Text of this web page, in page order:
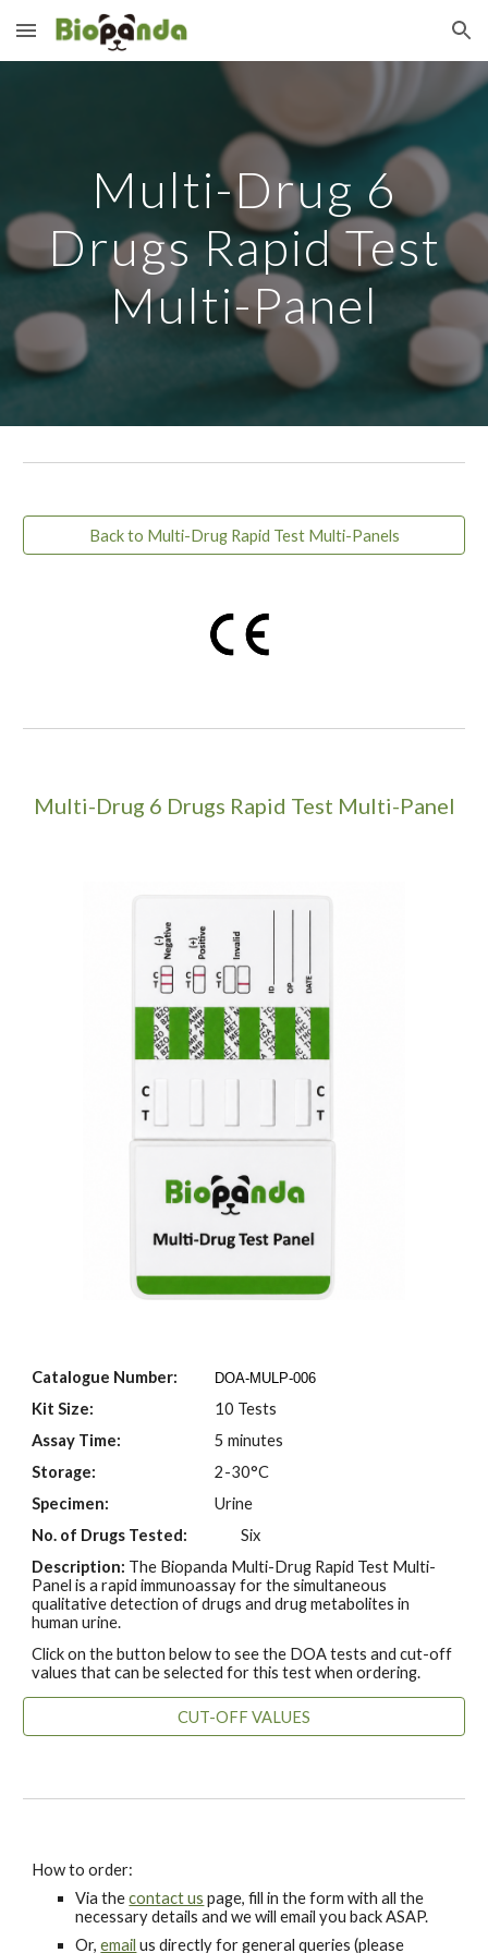
Skip to main content Skip to navigation
Multi-Drug 6
Drugs Rapid Test
Multi-Panel
Back to Multi-Drug Rapid Test Multi-Panels
Multi-Drug 6 Drugs Rapid Test Multi-Panel
Catalogue Number: DOA-MULP-006
Kit Size:
10 Tests
Assay Time:
5 minutes
Storage:
2-30°C
Specimen:
Urine
No. of Drugs Tested:
Six
Description: The Biopanda Multi-Drug Rapid Test Multi-
Panel is a rapid immunoassay for the simultaneous
qualitative detection of drugs and drug metabolites in
human urine.
Click on the button below to see the DOA tests and cut-off
values that can be selected for this test when ordering.
CUT-OFF VALUES
How to order:
Via thecontact us page, fill in the form with all the
necessary details and we will email you back ASAP.
Or,email us directly for general queries (please